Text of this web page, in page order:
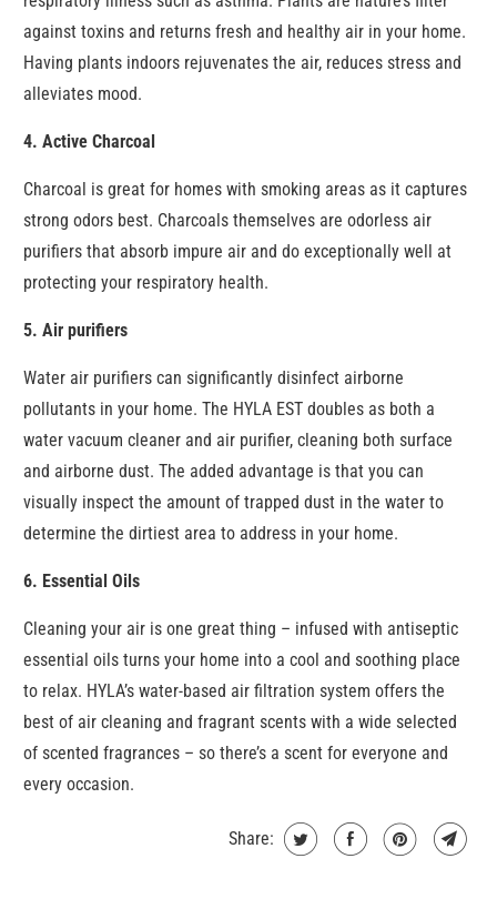
against toxins and returns fresh and healthy air in your home.
Having plants indoors rejuvenates the air, reduces stress and
alleviates mood.
4. Active Charcoal
Charcoal is great for homes with smoking areas as it captures
strong odors best. Charcoals themselves are odorless air
purifiers that absorb impure air and do exceptionally well at
protecting your respiratory health.
5. Air purifiers
Water air purifiers can significantly disinfect airborne
pollutants in your home. The HYLA EST doubles as both a
water vacuum cleaner and air purifier, cleaning both surface
and airborne dust. The added advantage is that you can
visually inspect the amount of trapped dust in the water to
determine the dirtiest area to address in your home.
6. Essential Oils
Cleaning your air is one great thing – infused with antiseptic
essential oils turns your home into a cool and soothing place
to relax. HYLA’s water-based air filtration system offers the
best of air cleaning and fragrant scents with a wide selected
of scented fragrances – so there’s a scent for everyone and
every occasion.
Share: